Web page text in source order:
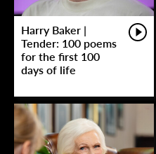
Harry Baker |
Tender: 100 poems
for the first 100
days of life